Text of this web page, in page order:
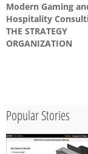
Modern Gaming
Hospitality
THE STRATEGY
ORGANIZATION
Popular Stories